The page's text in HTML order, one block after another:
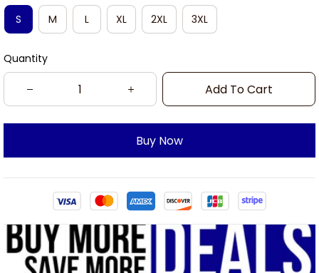
S
M L XL 2XL 3XL
Quantity
Add To Cart
Buy Now